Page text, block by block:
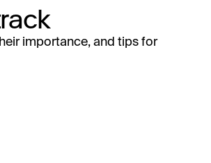
importance, and tips for